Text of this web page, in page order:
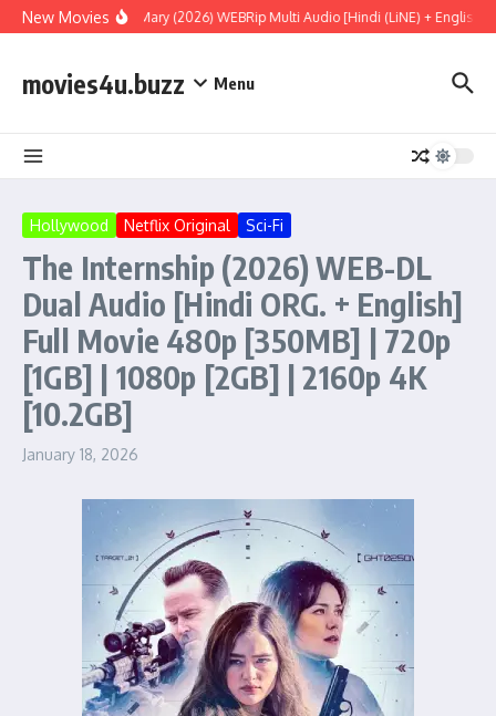
Skip to content
New Movies
Project Hail Mary (2026) WEBRip Multi Audio [Hindi (LiNE) + English
movies4u.buzz Menu
Hollywood Netflix Original Sci-Fi
The Internship (2026) WEB-DL
Dual Audio [Hindi ORG. + English]
Full Movie 480p [350MB] | 720p
[1GB] | 1080p [2GB] | 2160p 4K
[10.2GB]
January 18, 2026